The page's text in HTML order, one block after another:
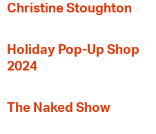
Christine Stoughton
Holiday Pop-Up Shop
2024
The Naked Show